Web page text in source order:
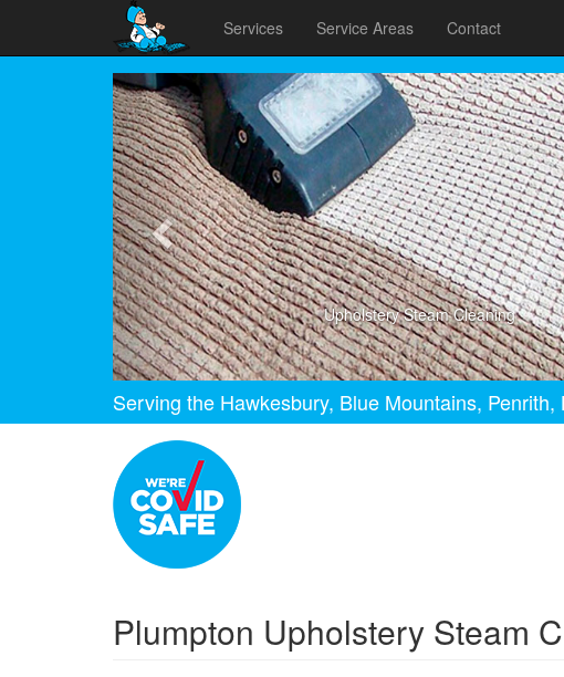
Services Service Areas Contact
Upholstery Steam Cleaning
Previous
Serving the Hawkesbury, Blue Mountains,
Plumpton Upholstery Steam